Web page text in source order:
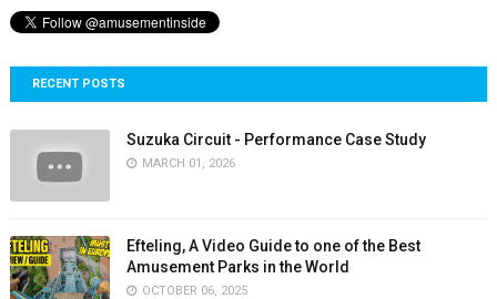
RECENT POSTS
Suzuka Circuit - Performance Case Study
MARCH 01, 2026
Efteling, A Video Guide to one of the Best
Amusement Parks in the World
OCTOBER 06, 2025